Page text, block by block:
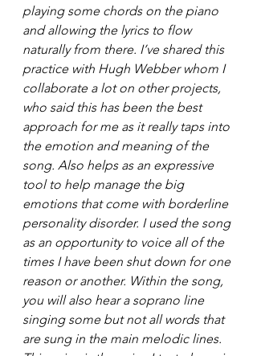
playing some chords on the piano
and allowing the lyrics to flow
naturally from there. I’ve shared this
practice with Hugh Webber whom I
collaborate a lot on other projects,
who said this has been the best
approach for me as it really taps into
the emotion and meaning of the
song. Also helps as an expressive
tool to help manage the big
emotions that come with borderline
personality disorder. I used the song
as an opportunity to voice all of the
times I have been shut down for one
reason or another. Within the song,
you will also hear a soprano line
singing some but not all words that
are sung in the main melodic lines.